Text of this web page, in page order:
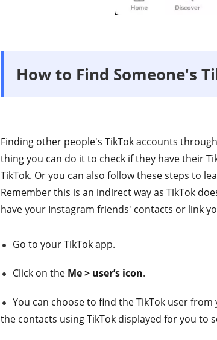
How to Find Someone's
Finding other people's TikTok accounts
thing you can do it to check if they have their
TikTok. Or you can also follow these steps to
Remember this is an indirect way as TikTok
have your Instagram friends' contacts or link
Go to your TikTok app.
Click on the Me > user’s icon.
You can choose to find the TikTok user
the contacts using TikTok displayed for you to